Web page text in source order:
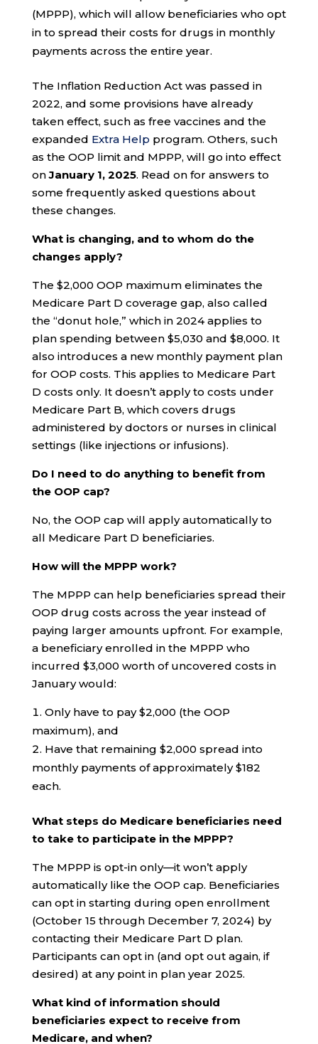
(MPPP), which will allow beneficiaries who opt
in to spread their costs for drugs in monthly
payments across the entire year.
The Inflation Reduction Act was passed in
2022, and some provisions have already
taken effect, such as free vaccines and the
expanded Extra Help program. Others, such
as the OOP limit and MPPP, will go into effect
onJanuary 1, 2025. Read on for answers to
some frequently asked questions about
these changes.
What is changing, and to whom do the
changes apply?
The $2,000 OOP maximum eliminates the
Medicare Part D coverage gap, also called
the “donut hole,” which in 2024 applies to
plan spending between $5,030 and $8,000. It
also introduces a new monthly payment plan
for OOP costs. This applies to Medicare Part
D costs only. It doesn’t apply to costs under
Medicare Part B, which covers drugs
administered by doctors or nurses in clinical
settings (like injections or infusions).
Do I need to do anything to benefit from
the OOP cap?
No, the OOP cap will apply automatically to
all Medicare Part D beneficiaries.
How will the MPPP work?
The MPPP can help beneficiaries spread their
OOP drug costs across the year instead of
paying larger amounts upfront. For example,
a beneficiary enrolled in the MPPP who
incurred $3,000 worth of uncovered costs in
January would:
Only have to pay $2,000 (the OOP
maximum), and
Have that remaining $2,000 spread into
monthly payments of approximately $182
each.
What steps do Medicare beneficiaries need
to take to participate in the MPPP?
The MPPP is opt-in only—it won’t apply
automatically like the OOP cap. Beneficiaries
can opt in starting during open enrollment
(October 15 through December 7, 2024) by
contacting their Medicare Part D plan.
Participants can opt in (and opt out again, if
desired) at any point in plan year 2025.
What kind of information should
beneficiaries expect to receive from
Medicare, and when?